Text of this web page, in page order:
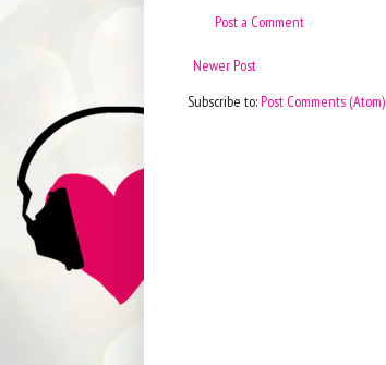
Post a Comment
Newer Post
Subscribe to:Post Comments (Atom)